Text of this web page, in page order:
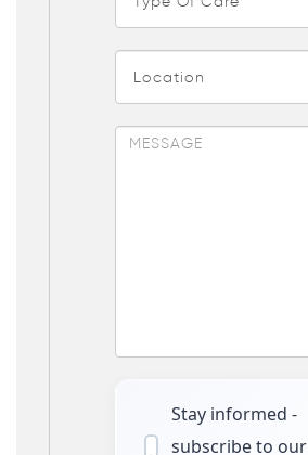
Stay informed -
subscribe to our